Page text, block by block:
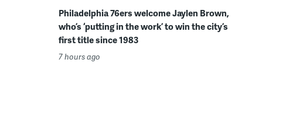
Philadelphia 76ers welcome Jaylen Brown,
who’s ‘putting in the work’ to win the city’s
first title since 1983
7 hours ago